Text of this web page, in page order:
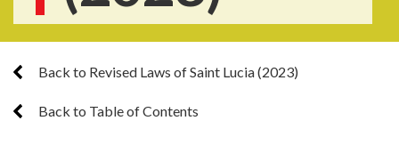
Back to Revised Laws of Saint Lucia (2023)
Back to Table of Contents